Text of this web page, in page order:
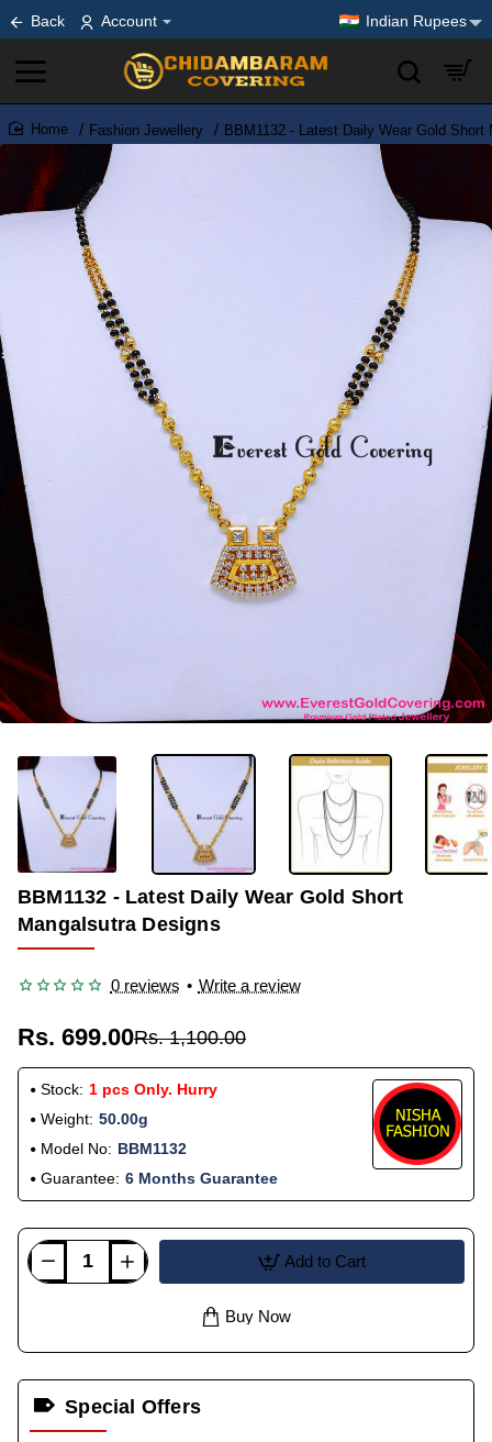
Back Account Indian Rupees
home
Fashion Jewellery BBM1132 - Latest Daily Wear Gold Short
-36%
BBM1132 - Latest Daily Wear Gold Short
Mangalsutra Designs
0 reviews • Write a review
Rs. 699.00Rs. 1,100.00
Stock: 1 pcs Only. Hurry
Weight: 50.00g
Model No: BBM1132
Guarantee: 6 Months Guarantee
Add to Cart
Buy Now
Special Offers